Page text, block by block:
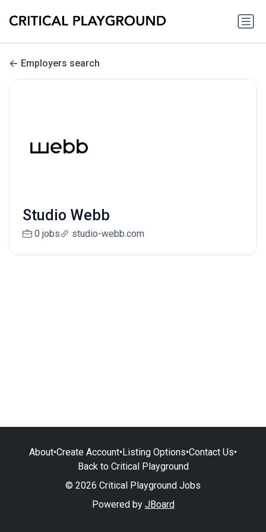
Employers search
Studio Webb
0 jobs studio-webb.com
About•Create Account•Listing Options•Contact Us•
Back to Critical Playground
© 2026 Critical Playground Jobs
Powered by JBoard